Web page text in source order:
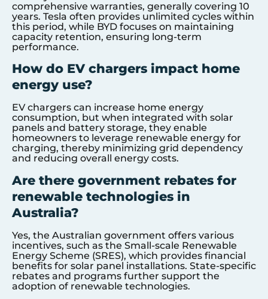
comprehensive warranties, generally covering 10
years. Tesla often provides unlimited cycles within
this period, while BYD focuses on maintaining
capacity retention, ensuring long-term
performance.
How do EV chargers impact home
energy use?
EV chargers can increase home energy
consumption, but when integrated with solar
panels and battery storage, they enable
homeowners to leverage renewable energy for
charging, thereby minimizing grid dependency
and reducing overall energy costs.
Are there government rebates for
renewable technologies in
Australia?
Yes, the Australian government offers various
incentives, such as the Small-scale Renewable
Energy Scheme (SRES), which provides financial
benefits for solar panel installations. State-specific
rebates and programs further support the
adoption of renewable technologies.